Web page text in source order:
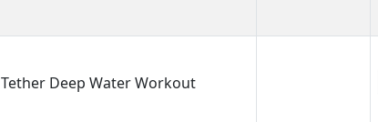
Tether Deep Water Workout